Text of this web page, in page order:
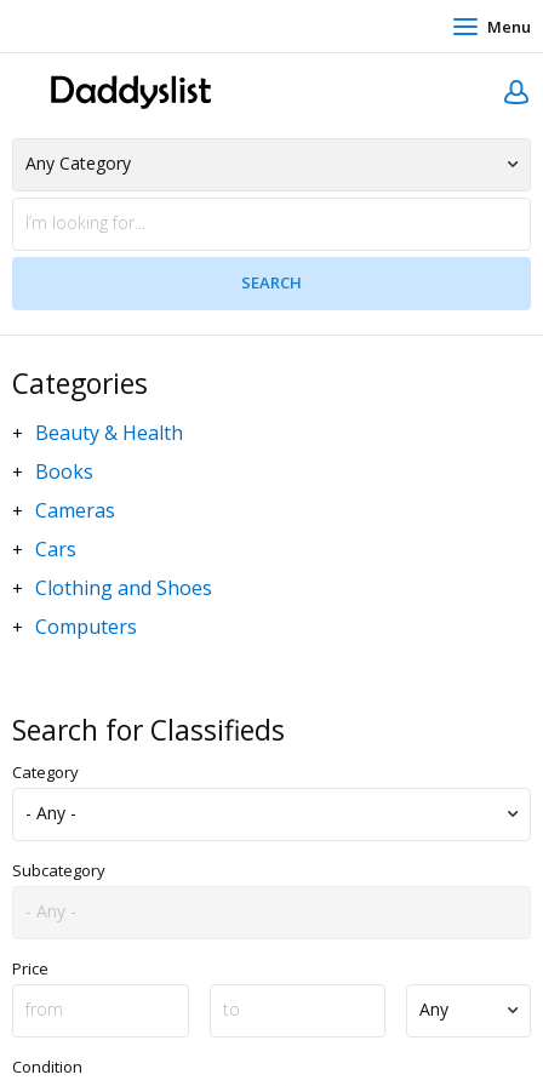
Menu
Categories
+ Beauty & Health
+ Books
+ Cameras
+ Cars
+ Clothing and Shoes
+ Computers
+ Goods for Children & Toys
+ Home and Garden
Jewelry and Watches
+ Motorbikes & Scooters
Search for Classifieds
Category
Subcategory
Price
Condition